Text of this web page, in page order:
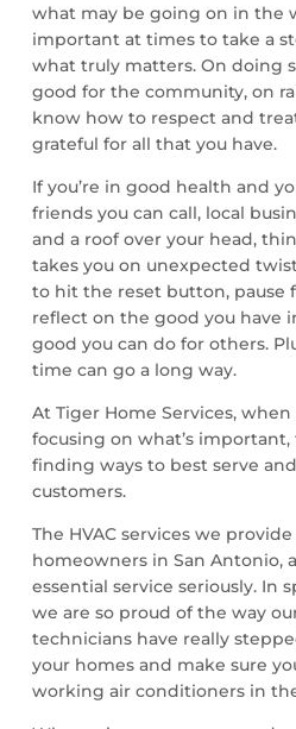
what may be going on in the
important at times to take a
what truly matters. On doing
good for the community, on
know how to respect and
grateful for all that you have.
If you’re in good health and
friends you can call, local
and a roof over your head,
takes you on unexpected
to hit the reset button, pause
reflect on the good you have
good you can do for others.
time can go a long way.
At Tiger Home Services,
focusing on what’s
finding ways to best serve
customers.
The HVAC services we
homeowners in San Antonio,
essential service seriously. In
we are so proud of the way
technicians have really
your homes and make sure
working air conditioners in